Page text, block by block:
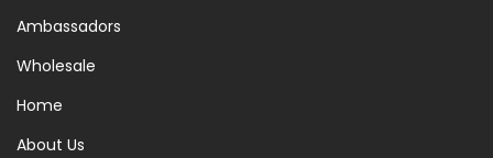
Ambassadors
Wholesale
Home
About Us